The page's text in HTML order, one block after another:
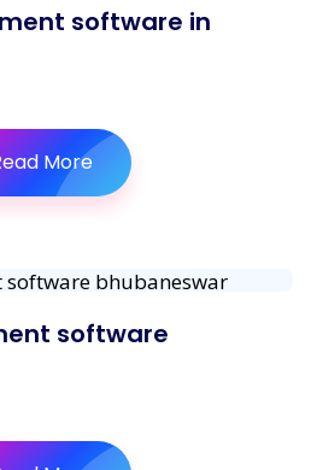
software in
More
software